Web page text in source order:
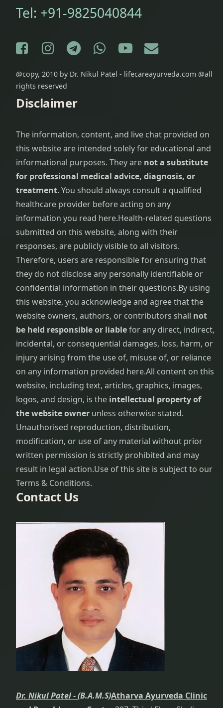
Tel: +91-9825040844
Facebook
Instagram
Telegram
WhatsApp
YouTube
E-mail
@copy, 2010 by Dr. Nikul Patel - lifecareayurveda.com @all
rights reserved
Disclaimer
The information, content, and live chat provided on
this website are intended solely for educational and
informational purposes. They are not a substitute
for professional medical advice, diagnosis, or
treatment. You should always consult a qualified
healthcare provider before acting on any
information you read here.Health-related questions
submitted on this website, along with their
responses, are publicly visible to all visitors.
Therefore, users are responsible for ensuring that
they do not disclose any personally identifiable or
confidential information in their questions.By using
this website, you acknowledge and agree that the
website owners, authors, or contributors shall not
be held responsible or liablefor any direct, indirect,
incidental, or consequential damages, loss, harm, or
injury arising from the use of, misuse of, or reliance
on any information provided here.All content on this
website, including text, articles, graphics, images,
logos, and design, is the intellectual property of
the website owner unless otherwise stated.
Unauthorised reproduction, distribution,
modification, or use of any material without prior
written permission is strictly prohibited and may
result in legal action.Use of this site is subject to our
Terms & Conditions.
Contact Us
Dr. Nikul Patel -(B.A.M.S)Atharva Ayurveda Clinic